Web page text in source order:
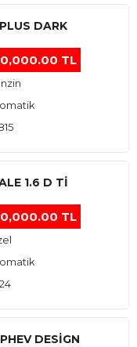
DARK
TL
1.6 D TI
TL
DESIGN